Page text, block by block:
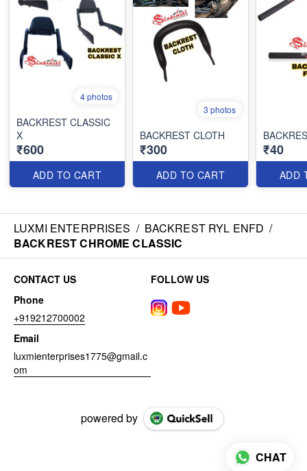
4 photos
BACKREST CLASSIC
X
₹600
ADD TO CART
3 photos
BACKREST CLOTH
₹300
ADD TO CART
₹40
ADD
LUXMI ENTERPRISES / BACKREST RYL ENFD /
BACKREST CHROME CLASSIC
CONTACT US
Phone
+919212700002
Email
luxmienterprises1775@gmail.c
om
FOLLOW US
powered by
CHAT